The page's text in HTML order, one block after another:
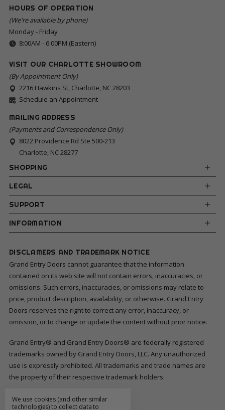
HOURS OF OPERATION
(We're available by phone)
Monday - Friday
8:00AM - 6:00PM (Eastern)
VISIT OUR CHARLOTTE SHOWROOM
(By Appointment Only)
2216 Hawkins St, Charlotte, NC 28203
Schedule an Appointment
MAILING ADDRESS
(Payments and Correspondence Only)
8022 Providence Rd Ste 500-213
Charlotte, NC 28277
SHOPPING
LEGAL
SUPPORT
INFORMATION
DISCLAMERS AND TRADEMARK NOTICE
Grand Entry Doors cannot guarantee that the information
contained on its web site will not contain errors, inaccuracies, or
omissions. Such errors, inaccuracies, or omissions may relate to
price, product description, availability, or otherwise. Grand Entry
Doors reserves the right to correct any error, inaccuracy, or
omission, or to change or update the content without prior notice.
Grand Entry® and Grand Entry Doors® are federally registered
trademarks owned by Grand Entry Doors, LLC. Any unauthorized
use is expressly prohibited. All trademarks and trade names are
the property of their respective trademark holders.
FOLLOW US
We use cookies (and other similar
technologies) to collect data to